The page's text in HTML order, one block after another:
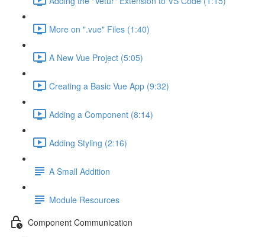
More on ".vue" Files (1:40)
A New Vue Project (5:05)
Creating a Basic Vue App (9:32)
Adding a Component (8:14)
Adding Styling (2:16)
A Small Addition
Module Resources
Component Communication